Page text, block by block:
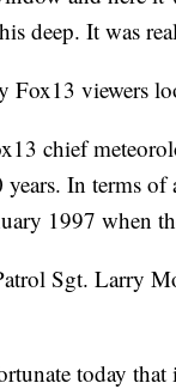
deep. It was
Fox13 viewers
chief
In terms
1997 when
Sgt. Larry
today